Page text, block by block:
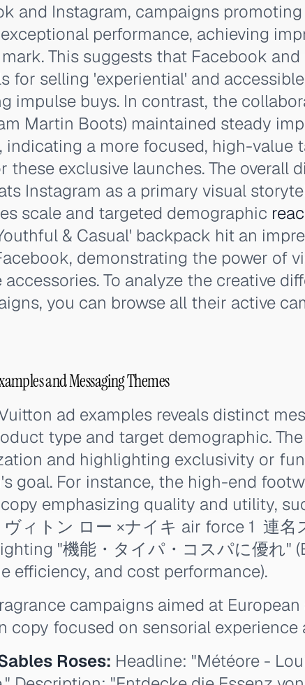
and Instagram, campaigns
performance, achieving
This suggests that Facebook
for selling 'experiential' and
impulse buys. In contrast, the
Martin Boots) maintained steady
, indicating a more focused, high-value
these exclusive launches. The overall
Instagram as a primary visual
scale and targeted demographic
& Casual' backpack hit an
demonstrating the power of
To analyze the creative
you can browse all their active
and Messaging Themes
ad examples reveals distinct
type and target demographic.
and highlighting exclusivity or
goal. For instance, the high-end
emphasizing quality and utility,
ィトン ロー ×ナイキ air force 1 ‍ 連
"機能・タイパ・コスパに優れ"
efficiency, and cost performance).
campaigns aimed at
copy focused on sensorial experience
Roses: Headline: "Météore -